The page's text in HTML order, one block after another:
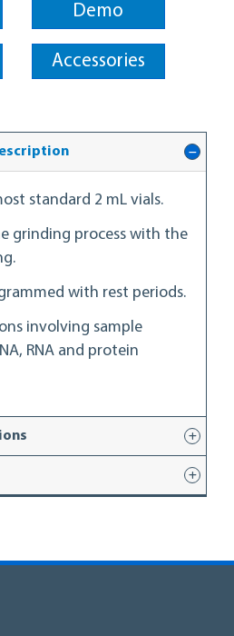
Demo
Accessories
standard 2 mL vials.
grinding process with the
with rest periods.
involving sample
RNA and protein